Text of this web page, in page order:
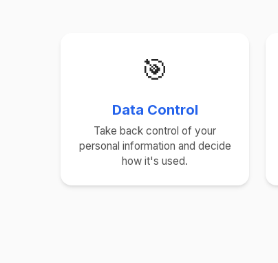
🎯
Data Control
Take back control of your
personal information and decide
how it's used.